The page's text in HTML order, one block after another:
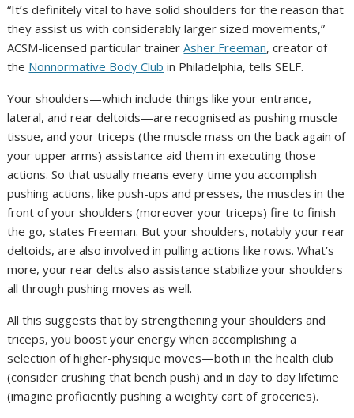
“It’s definitely vital to have solid shoulders for the reason that
they assist us with considerably larger sized movements,”
ACSM-licensed particular trainerAsher Freeman, creator of
the Nonnormative Body Club in Philadelphia, tells SELF.
Your shoulders—which include things like your entrance,
lateral, and rear deltoids—are recognised as pushing muscle
tissue, and your triceps (the muscle mass on the back again of
your upper arms) assistance aid them in executing those
actions. So that usually means every time you accomplish
pushing actions, like push-ups and presses, the muscles in the
front of your shoulders (moreover your triceps) fire to finish
the go, states Freeman. But your shoulders, notably your rear
deltoids, are also involved in pulling actions like rows. What’s
more, your rear delts also assistance stabilize your shoulders
all through pushing moves as well.
All this suggests that by strengthening your shoulders and
triceps, you boost your energy when accomplishing a
selection of higher-physique moves—both in the health club
(consider crushing that bench push) and in day to day lifetime
(imagine proficiently pushing a weighty cart of groceries).